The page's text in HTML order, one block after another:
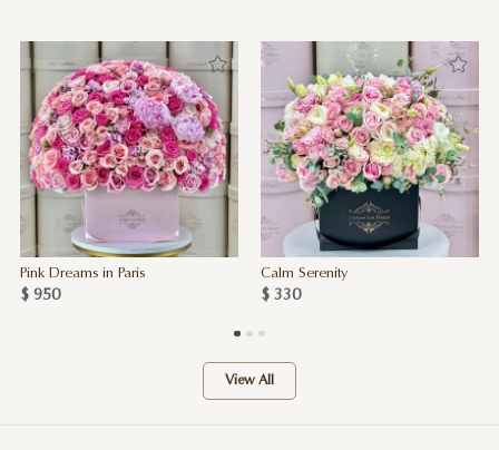
Pink Dreams in Paris
$ 950
Calm Serenity
$ 330
View All